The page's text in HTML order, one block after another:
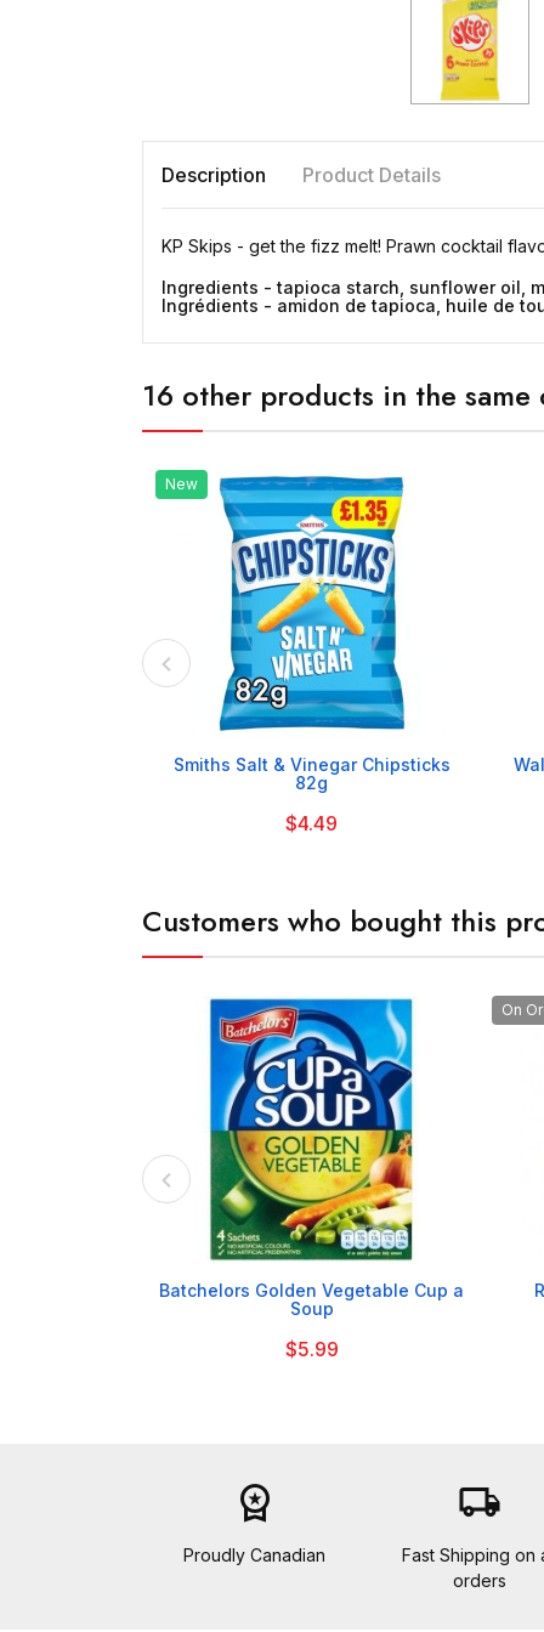
Description Product Details
KP Skips - get the fizz melt! Prawn cocktail
Ingredients - tapioca starch, sunflower oil,
Ingrédients - amidon de tapioca, huile de
16 other products in the same
New

Smiths Salt & Vinegar Chipsticks
82g
$4.49
Customers who bought this

Batchelors Golden Vegetable Cup a
Soup
$5.99
On
workspace_premium
Proudly Canadian
local_shipping
Fast Shipping on
orders